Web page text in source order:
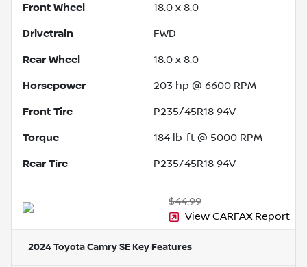
Front Wheel 18.0 x 8.0
Drivetrain FWD
Rear Wheel 18.0 x 8.0
Horsepower 203 hp @ 6600 RPM
Front Tire P235/45R18 94V
Torque 184 lb-ft @ 5000 RPM
Rear Tire P235/45R18 94V
$44.99
View CARFAX Report
2024 Toyota Camry SE Key Features